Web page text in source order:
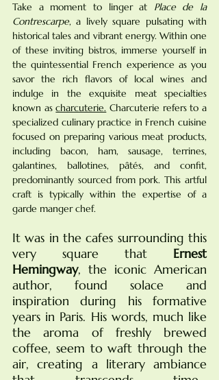
Take a moment to linger at Place de la
Contrescarpe, a lively square pulsating with
historical tales and vibrant energy. Within one
of these inviting bistros, immerse yourself in
the quintessential French experience as you
savor the rich flavors of local wines and
indulge in the exquisite meat specialties
known as charcuterie. Charcuterie refers to a
specialized culinary practice in French cuisine
focused on preparing various meat products,
including bacon, ham, sausage, terrines,
galantines, ballotines, pâtés, and confit,
predominantly sourced from pork. This artful
craft is typically within the expertise of a
garde manger chef.
It was in the cafes surrounding this
very square that Ernest
Hemingway, the iconic American
author, found solace and
inspiration during his formative
years in Paris. His words, much like
the aroma of freshly brewed
coffee, seem to waft through the
air, creating a literary ambiance